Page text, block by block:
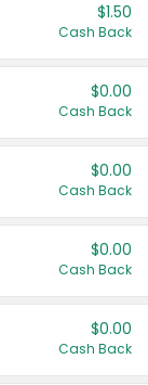
$1.50
Cash Back
$0.00
Cash Back
$0.00
Cash Back
$0.00
Cash Back
$0.00
Cash Back